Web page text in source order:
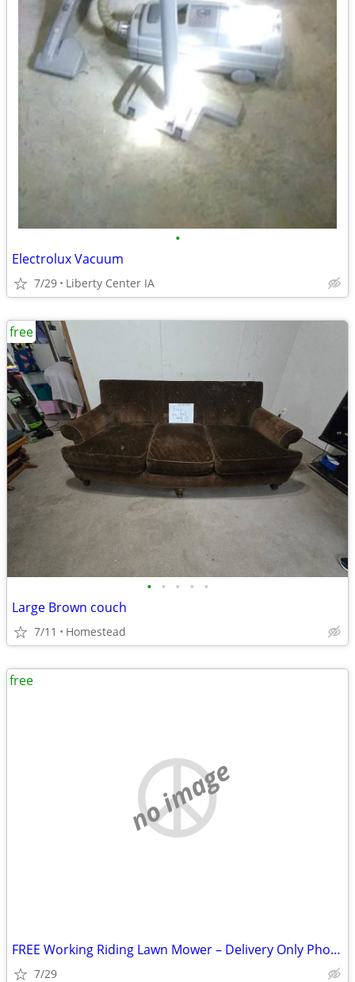
•
Electrolux Vacuum
7/29 Liberty Center IA
• • • • •
Large Brown couch
7/11 Homestead
free
no image
FREE Working Riding Lawn Mower – Delivery Only Photos in Description!
7/29
free